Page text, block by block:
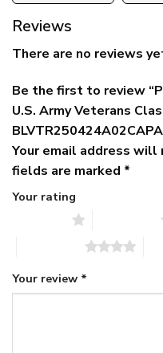
Reviews
There are no reviews
Be the first to review
U.S. Army Veterans
Your email address will
fields are marked *
Your rating
Your review *